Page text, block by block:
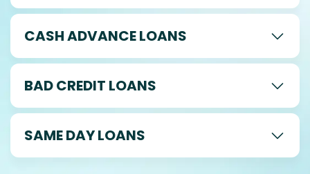
CASH ADVANCE LOANS
BAD CREDIT LOANS
SAME DAY LOANS